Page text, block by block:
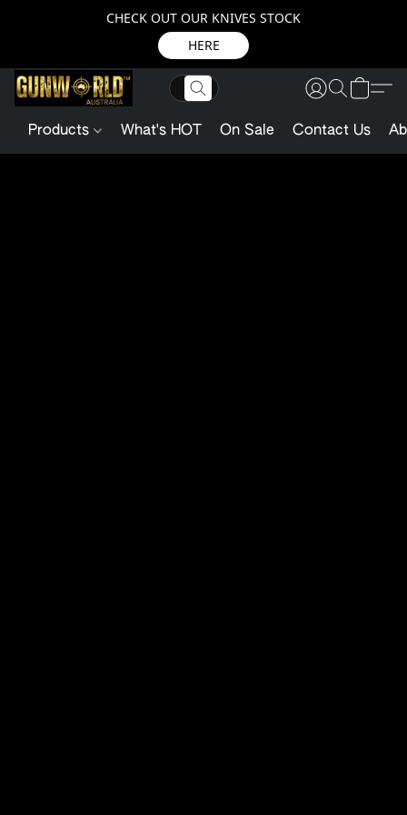
CHECK OUT OUR KNIVES STOCK
HERE
Products What's HOT On Sale Contact Us